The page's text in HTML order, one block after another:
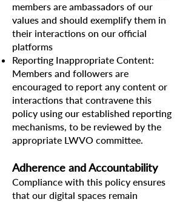
members are ambassadors of our
values and should exemplify them in
their interactions on our official
platforms
Reporting Inappropriate Content:
Members and followers are
encouraged to report any content or
interactions that contravene this
policy using our established reporting
mechanisms, to be reviewed by the
appropriate LWVO committee.
Adherence and Accountability
Compliance with this policy ensures
that our digital spaces remain